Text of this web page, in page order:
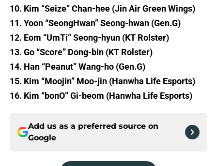
10. Kim “Seize” Chan-hee (Jin Air Green Wings)
11. Yoon “SeongHwan” Seong-hwan (Gen.G)
12. Eom “UmTi” Seong-hyun (KT Rolster)
13. Go “Score” Dong-bin (KT Rolster)
14. Han “Peanut” Wang-ho (Gen.G)
15. Kim “Moojin” Moo-jin (Hanwha Life Esports)
16. Kim “bonO” Gi-beom (Hanwha Life Esports)
Add us as a preferred source on
Google